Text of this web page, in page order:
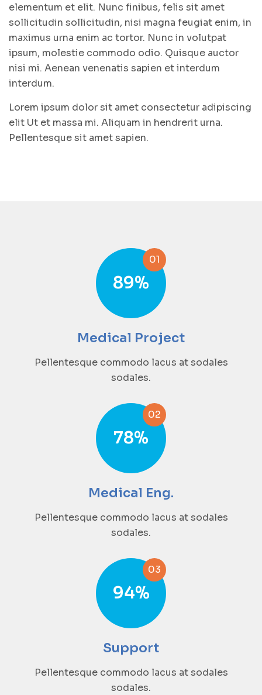
elementum et elit. Nunc finibus, felis sit amet
sollicitudin sollicitudin, nisi magna feugiat enim, in
maximus urna enim ac tortor. Nunc in volutpat
ipsum, molestie commodo odio. Quisque auctor
nisi mi. Aenean venenatis sapien et interdum
interdum.
Lorem ipsum dolor sit amet consectetur adipiscing
elit Ut et massa mi. Aliquam in hendrerit urna.
Pellentesque sit amet sapien.
89%
01
Medical Project
Pellentesque commodo lacus at sodales
sodales.
78%
02
Medical Eng.
Pellentesque commodo lacus at sodales
sodales.
94%
03
Support
Pellentesque commodo lacus at sodales
sodales.